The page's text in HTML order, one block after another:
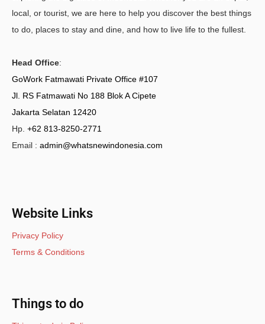
local, or tourist, we are here to help you discover the best things
to do, places to stay and dine, and how to live life to the fullest.
Head Office:
GoWork Fatmawati Private Office #107
Jl. RS Fatmawati No 188 Blok A Cipete
Jakarta Selatan 12420
Hp. +62 813-8250-2771
Email : admin@whatsnewindonesia.com
Website Links
Privacy Policy
Terms & Conditions
Things to do